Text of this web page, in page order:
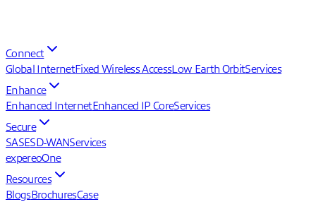
Connect
Global InternetFixed Wireless AccessLow Earth OrbitServices
Enhance
Enhanced InternetEnhanced IP CoreServices
Secure
SASESD-WANServices
expereoOne
Resources
BlogsBrochuresCase